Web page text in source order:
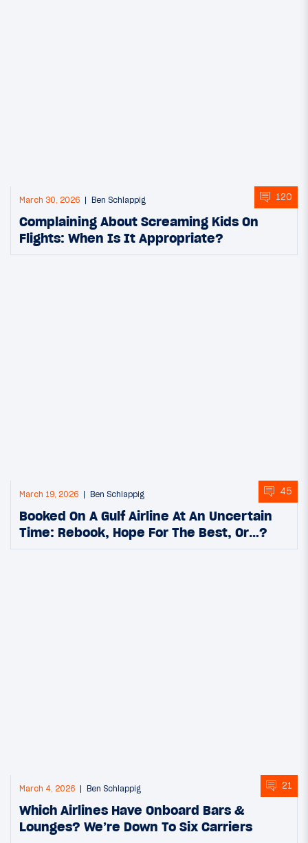
March 30, 2026 Ben Schlappig 120
Complaining About Screaming Kids On
Flights: When Is It Appropriate?
March 19, 2026 Ben Schlappig 45
Booked On A Gulf Airline At An Uncertain
Time: Rebook, Hope For The Best, Or…?
March 4, 2026 Ben Schlappig 21
Which Airlines Have Onboard Bars &
Lounges? We’re Down To Six Carriers